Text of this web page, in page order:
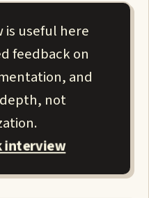
is useful here
feedback on
and
not
interview